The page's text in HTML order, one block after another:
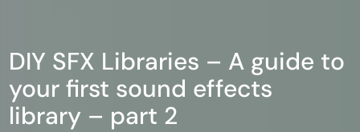
DIY SFX Libraries – A guide to
your first sound effects
library – part 2